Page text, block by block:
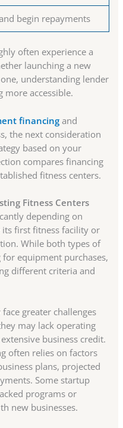
begin repayments
often experience a
launching a new
understanding lender
more accessible.
financing and
the next consideration
based on your
compares financing
fitness centers.
Fitness Centers
depending on
its first fitness facility or
While both types of
equipment purchases,
different criteria and
greater challenges
may lack operating
business credit.
often relies on factors
plans, projected
Some startup
programs or
new businesses.